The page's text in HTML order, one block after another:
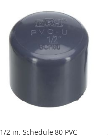
WISH
LIST
COMPARE
1/2 in. Schedule 80 PVC